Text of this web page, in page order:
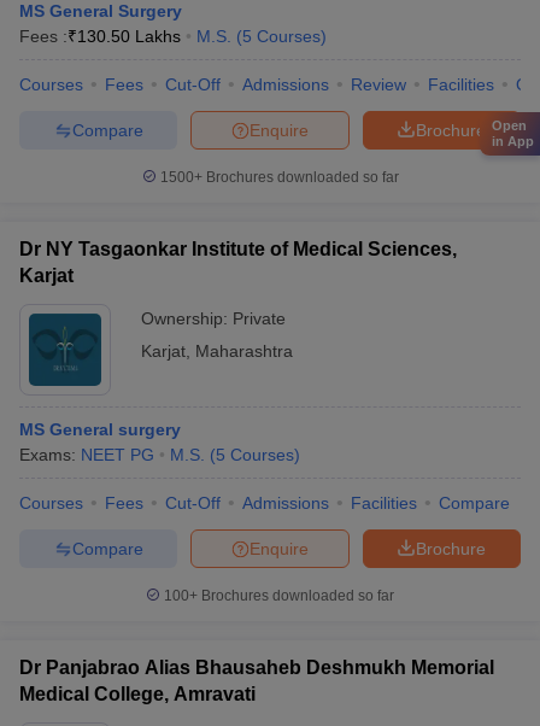
MS General Surgery
Fees :₹130.50 Lakhs M.S. (5 Courses)
Courses Fees Cut-Off Admissions Review Facilities
Brochure
Enquire
Compare
1500+Brochures downloaded so far
Dr NY Tasgaonkar Institute of Medical Sciences,
Karjat
Ownership: Private
Karjat Maharashtra
MS General surgery
Exams: NEET PG M.S. (5 Courses)
Courses Fees Cut-Off Admissions Facilities Compare
Brochure
Enquire
Compare
100+ Brochures downloaded so far
Dr Panjabrao Alias Bhausaheb Deshmukh Memorial
Medical College, Amravati
Open
in App